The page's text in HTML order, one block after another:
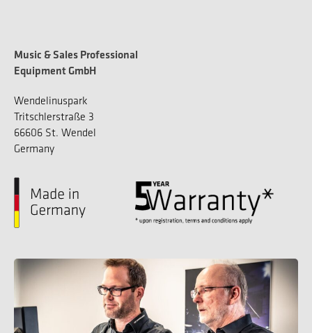
Music & Sales Professional
Equipment GmbH
Wendelinuspark
Tritschlerstraße 3
66606 St. Wendel
Germany